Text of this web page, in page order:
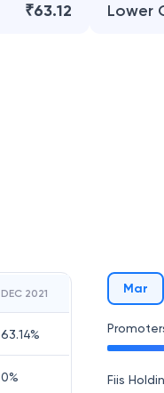
₹63.12 Lower
DEC 2021
63.14%
0%
Mar
Fiis